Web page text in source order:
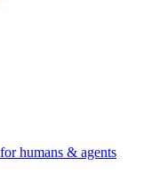
humans & agents